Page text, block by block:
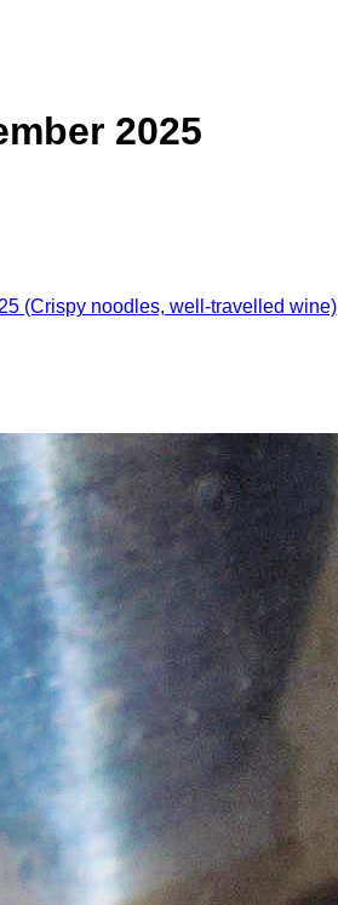
2025
(Crispy noodles, well-travelled wine)